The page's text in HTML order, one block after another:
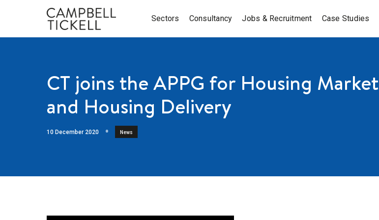
Sectors Consultancy Jobs & Recruitment Case Studies
CT joins the APPG for Housing Market
and Housing Delivery
10 December 2020 News